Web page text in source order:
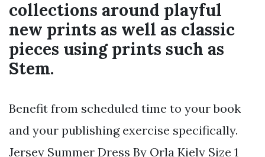
collections around playful
new prints as well as classic
pieces using prints such as
Stem.
Benefit from scheduled time to your book
and your publishing exercise specifically.
Jersey Summer Dress By Orla Kiely Size 1